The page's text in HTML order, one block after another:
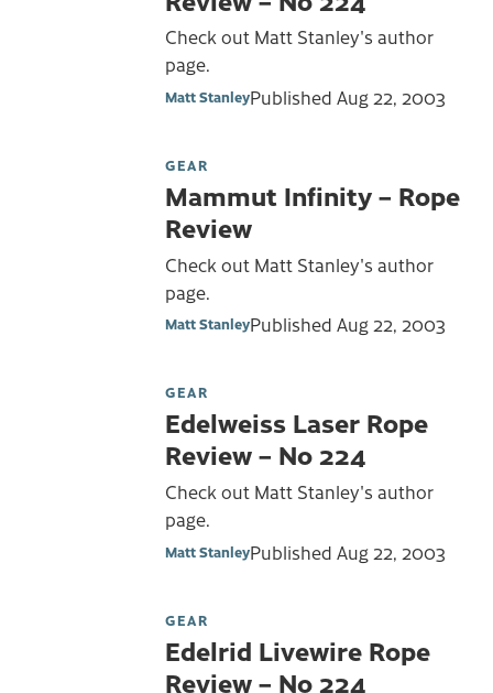
Check out Matt Stanley's author
page.
Matt StanleyPublished Aug 22, 2003
GEAR
Mammut Infinity – Rope
Review
Check out Matt Stanley's author
page.
Matt StanleyPublished Aug 22, 2003
GEAR
Edelweiss Laser Rope
Review – No 224
Check out Matt Stanley's author
page.
Matt StanleyPublished Aug 22, 2003
GEAR
Edelrid Livewire Rope
Review – No 224